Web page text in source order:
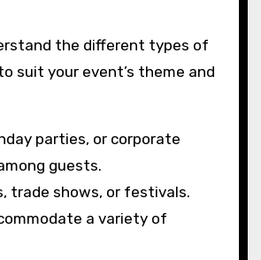
the different types of
suit your event’s theme and
parties, or corporate
guests.
trade shows, or festivals.
a variety of